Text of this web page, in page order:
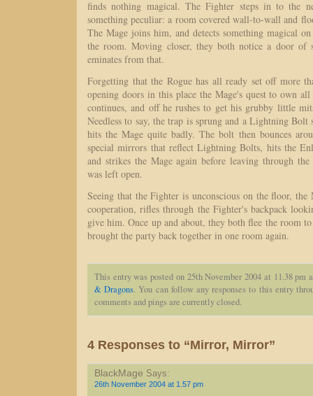
finds nothing magical. The Fighter steps in to the
something peculiar: a room covered wall-to-wall and
The Mage joins him, and detects something magical
the room. Moving closer, they both notice a door of
eminates from that.
Forgetting that the Rogue has all ready set off more
opening doors in this place the Mage's quest to own
continues, and off he rushes to get his grubby little
Needless to say, the trap is sprung and a Lightning
hits the Mage quite badly. The bolt then bounces
special mirrors that reflect Lightning Bolts, hits the
and strikes the Mage again before leaving through
was left open.
Seeing that the Fighter is unconscious on the floor,
cooperation, rifles through the Fighter's backpack
give him. Once up and about, they both flee the room
brought the party back together in one room again.
This entry was posted on 25th November 2004 at 11.38 pm
& Dragons. You can follow any responses to this entry
comments and pings are currently closed.
4 Responses to “Mirror, Mirror”
BlackMage Says:
26th November 2004 at 1.57 pm